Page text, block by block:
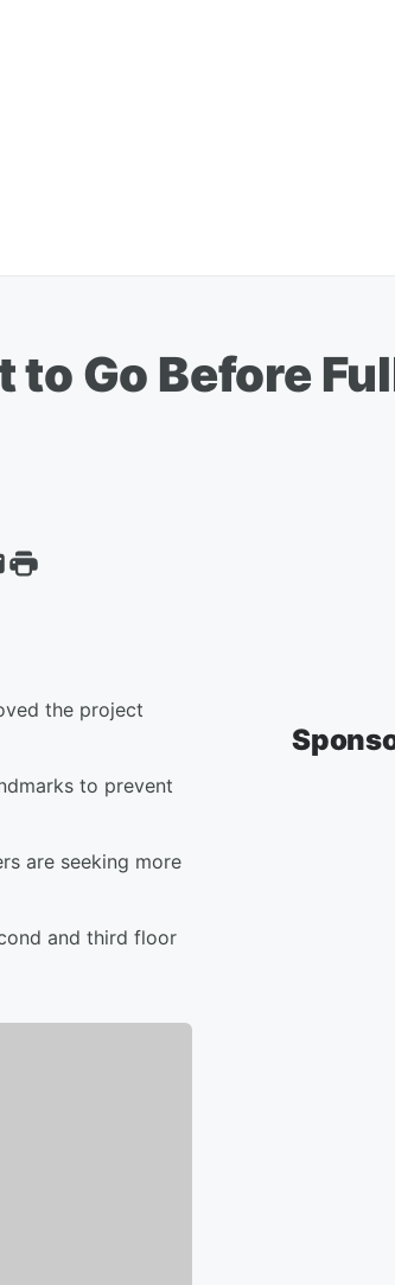
Go Before
the project
to prevent
are seeking more
and third floor